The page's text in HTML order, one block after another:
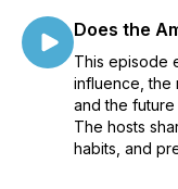
Does the
This episode
influence, the
and the
The hosts
habits, and